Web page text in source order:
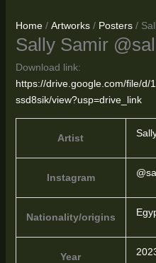
Home/ Artworks/ Posters/
Sally Samir
Download link:
https://drive.google.com/file/d/
ssd8sik/view?usp=drive_link
Artist
Instagram
Nationality/origins
Year